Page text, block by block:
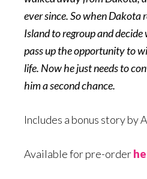
ever since. So when Dakota
Island to regroup and decide
pass up the opportunity to
life. Now he just needs to
him a second chance.
Includes a bonus story by
Available for pre-order